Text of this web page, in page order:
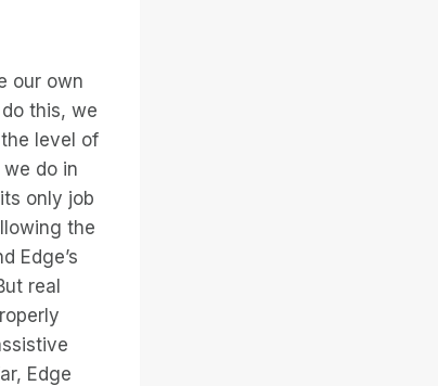
our own
this, we
level of
do in
only job
the
Edge’s
real
Edge